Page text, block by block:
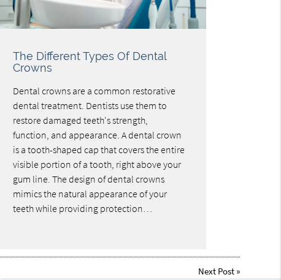
The Different Types Of Dental
Crowns
Dental crowns are a common restorative
dental treatment. Dentists use them to
restore damaged teeth's strength,
function, and appearance. A dental crown
is a tooth-shaped cap that covers the entire
visible portion of a tooth, right above your
gum line. The design of dental crowns
mimics the natural appearance of your
teeth while providing protection…
Next Post»